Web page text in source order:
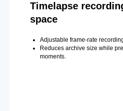
Timelapse
space
Adjustable frame-rate
Reduces archive size while
moments.